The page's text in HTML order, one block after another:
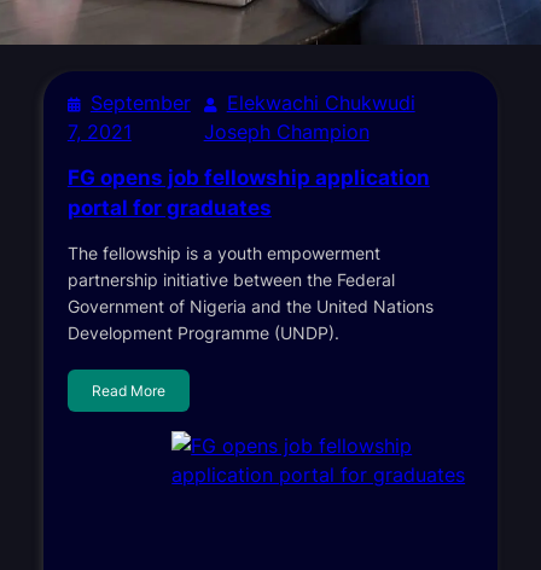
September
7, 2021
Elekwachi Chukwudi
Joseph Champion
FG opens job fellowship application
portal for graduates
The fellowship is a youth empowerment
partnership initiative between the Federal
Government of Nigeria and the United Nations
Development Programme (UNDP).
Read More